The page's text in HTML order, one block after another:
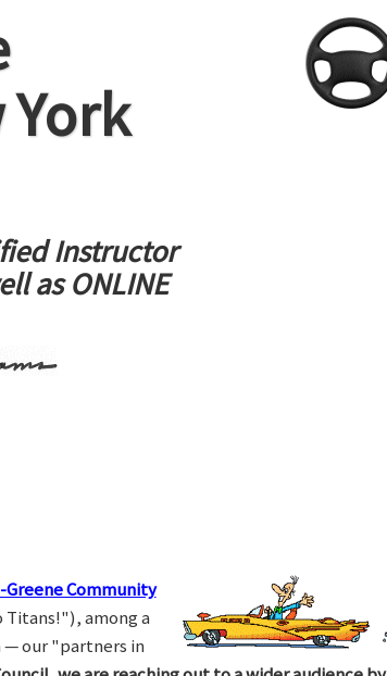
Instructor
as ONLINE
Community
among a
— our "partners in